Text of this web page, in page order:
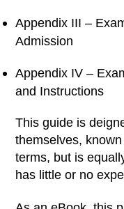
Appendix III –
Admission
Appendix IV –
and Instructions
This guide is
themselves,
terms, but is
has little or no